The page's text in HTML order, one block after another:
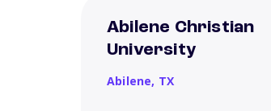
Abilene Christian
University
Abilene, TX